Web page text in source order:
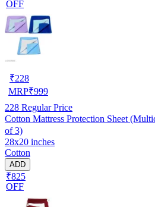
OFF
₹228
MRP₹999
228 Regular Price
Cotton Mattress Protection Sheet
of 3)
28x20 inches
Cotton
ADD
₹825
OFF